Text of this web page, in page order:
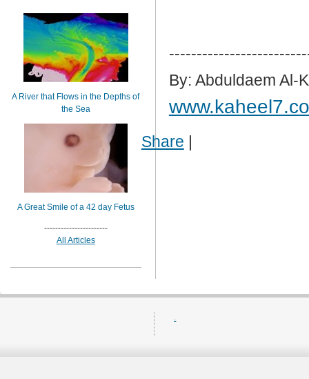
By: Abduldaem Al-
Share |
A River that Flows in the Depths of
the Sea
A Great Smile of a 42 day Fetus
-----------------------
All Articles